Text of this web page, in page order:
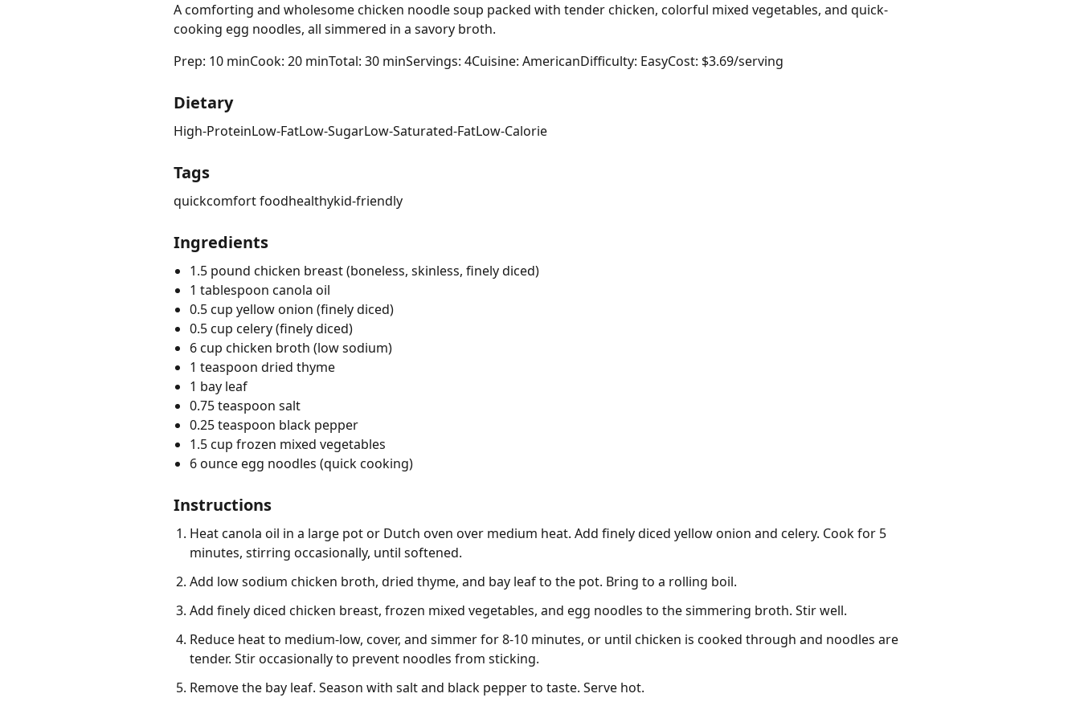
A comforting and wholesome chicken noodle soup packed with tender chicken, colorful mixed vegetables, and quick-
cooking egg noodles, all simmered in a savory broth.
Prep: 10 minCook: 20 minTotal: 30 minServings: 4Cuisine: AmericanDifficulty: EasyCost: $3.69/serving
Dietary
High-ProteinLow-FatLow-SugarLow-Saturated-FatLow-Calorie
Tags
quickcomfort foodhealthykid-friendly
Ingredients
1.5 pound chicken breast (boneless, skinless, finely diced)
1 tablespoon canola oil
0.5 cup yellow onion (finely diced)
0.5 cup celery (finely diced)
6 cup chicken broth (low sodium)
1 teaspoon dried thyme
1 bay leaf
0.75 teaspoon salt
0.25 teaspoon black pepper
1.5 cup frozen mixed vegetables
6 ounce egg noodles (quick cooking)
Instructions
Heat canola oil in a large pot or Dutch oven over medium heat. Add finely diced yellow onion and celery. Cook for 5
minutes, stirring occasionally, until softened.
Add low sodium chicken broth, dried thyme, and bay leaf to the pot. Bring to a rolling boil.
Add finely diced chicken breast, frozen mixed vegetables, and egg noodles to the simmering broth. Stir well.
Reduce heat to medium-low, cover, and simmer for 8-10 minutes, or until chicken is cooked through and noodles are
tender. Stir occasionally to prevent noodles from sticking.
Remove the bay leaf. Season with salt and black pepper to taste. Serve hot.